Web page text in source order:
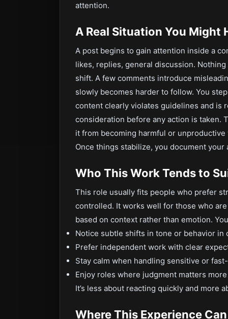
attention.
A Real Situation You Might
A post begins to gain attention inside a
likes, replies, general discussion.
shift. A few comments introduce
slowly becomes harder to follow. You
content clearly violates guidelines and is
consideration before any action is taken.
it from becoming harmful or
Once things stabilize, you document
Who This Work Tends to
This role usually fits people who prefer
controlled. It works well for those who
based on context rather than emotion.
Notice subtle shifts in tone or behavior in
Prefer independent work with clear
Stay calm when handling sensitive or
Enjoy roles where judgment matters
It’s less about reacting quickly and more
Where This Experience